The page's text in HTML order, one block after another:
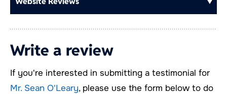
Write a review
If you're interested in submitting a testimonial for
Mr. Sean O'Leary, please use the form below to do